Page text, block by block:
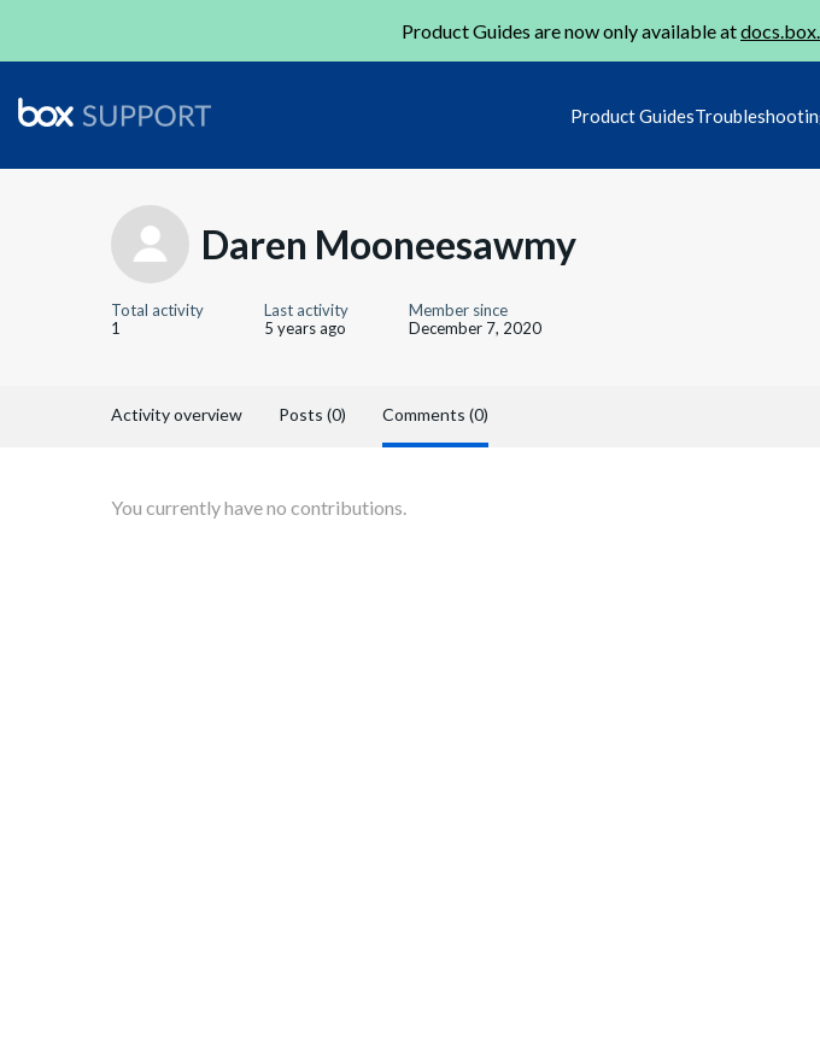
Product Guides are now only available at
Product Guides
Daren Mooneesawmy
Total activity
1
Last activity
5 years ago
Member since
December 7, 2020
Activity overview Posts (0) Comments (0)
You currently have no contributions.